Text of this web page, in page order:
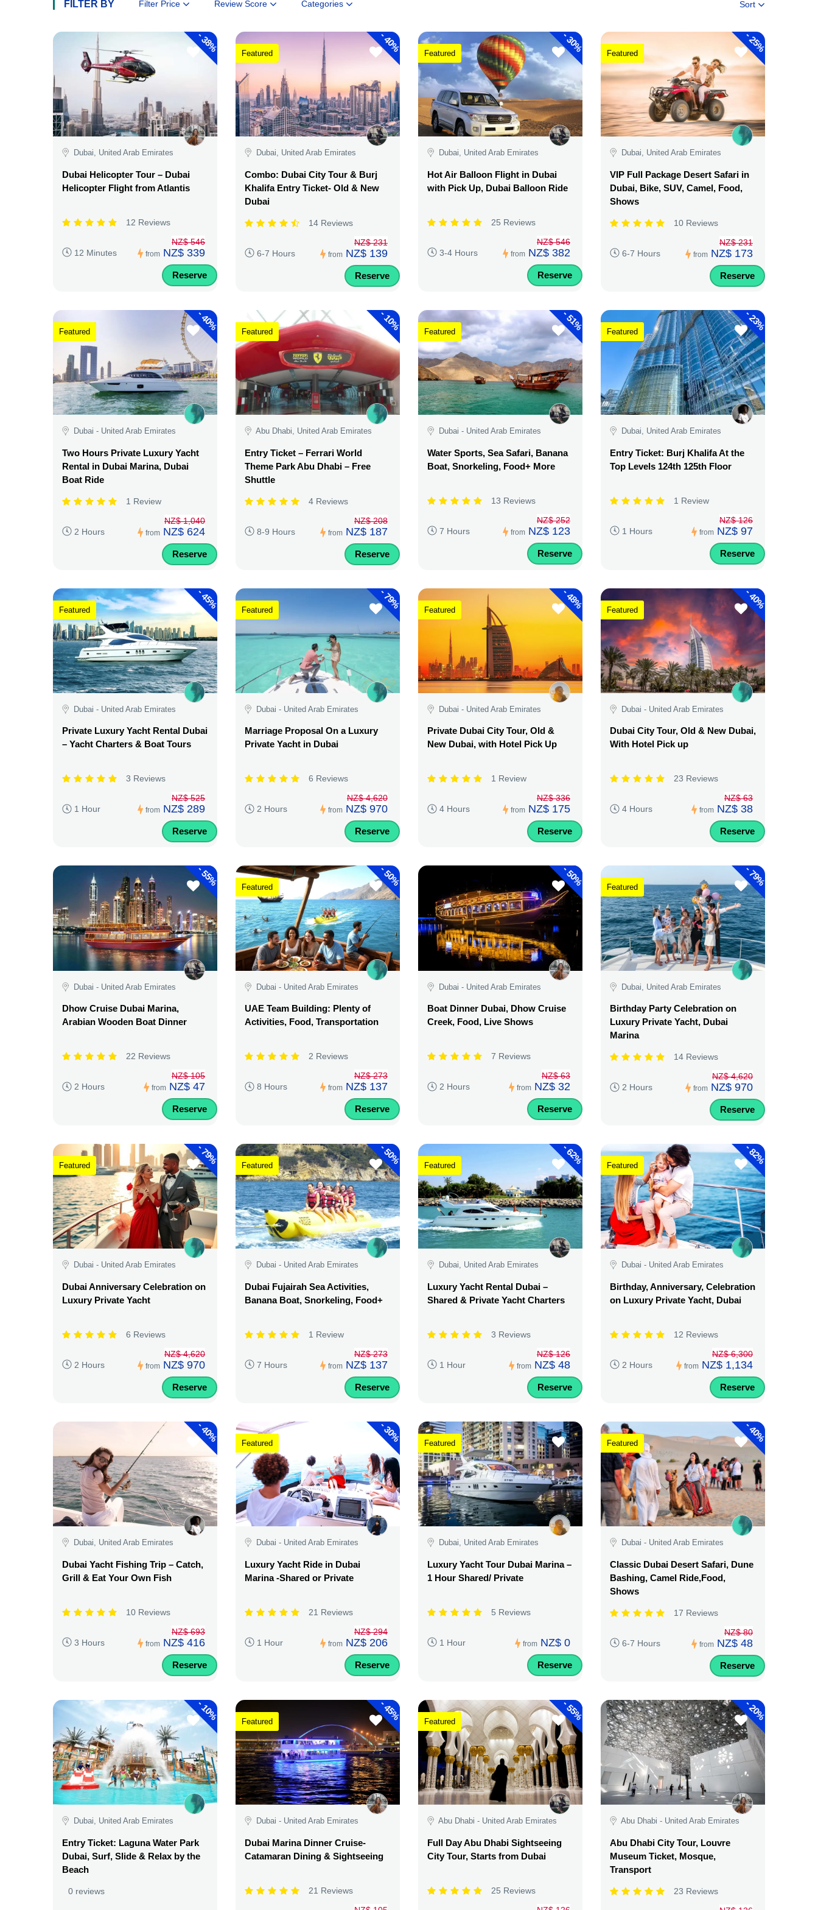
FILTER BY Filter Price Review Score Categories Sort
-
38%
Dubai, United Arab Emirates
Dubai Helicopter Tour – Dubai
Helicopter Flight from Atlantis
12 Reviews
12 Minutes from
NZ$ 546
NZ$ 339
Reserve
-
40%
Featured
Dubai, United Arab Emirates
Combo: Dubai City Tour & Burj
Khalifa Entry Ticket- Old & New
Dubai
14 Reviews
6-7 Hours from
NZ$ 231
NZ$ 139
Reserve
-
30%
Featured
Dubai, United Arab Emirates
Hot Air Balloon Flight in Dubai
with Pick Up, Dubai Balloon Ride
25 Reviews
3-4 Hours from
NZ$ 546
NZ$ 382
Reserve
-
25%
Featured
Dubai, United Arab Emirates
VIP Full Package Desert Safari in
Dubai, Bike, SUV, Camel, Food,
Shows
10 Reviews
6-7 Hours from
NZ$ 231
NZ$ 173
Reserve
-
40%
Featured
Dubai - United Arab Emirates
Two Hours Private Luxury Yacht
Rental in Dubai Marina, Dubai
Boat Ride
1 Review
2 Hours from
NZ$ 1,040
NZ$ 624
Reserve
-
10%
Featured
Abu Dhabi, United Arab Emirates
Entry Ticket – Ferrari World
Theme Park Abu Dhabi – Free
Shuttle
4 Reviews
8-9 Hours from
NZ$ 208
NZ$ 187
Reserve
-
51%
Featured
Dubai - United Arab Emirates
Water Sports, Sea Safari, Banana
Boat, Snorkeling, Food+ More
13 Reviews
7 Hours from
NZ$ 252
NZ$ 123
Reserve
-
23%
Featured
Dubai, United Arab Emirates
Entry Ticket: Burj Khalifa At the
Top Levels 124th 125th Floor
1 Review
1 Hours from
NZ$ 126
NZ$ 97
Reserve
-
45%
Featured
Dubai - United Arab Emirates
Private Luxury Yacht Rental Dubai
– Yacht Charters & Boat Tours
3 Reviews
1 Hour from
NZ$ 525
NZ$ 289
Reserve
-
79%
Featured
Dubai - United Arab Emirates
Marriage Proposal On a Luxury
Private Yacht in Dubai
6 Reviews
2 Hours from
NZ$ 4,620
NZ$ 970
Reserve
-
48%
Featured
Dubai - United Arab Emirates
Private Dubai City Tour, Old &
New Dubai, with Hotel Pick Up
1 Review
4 Hours from
NZ$ 336
NZ$ 175
Reserve
-
40%
Featured
Dubai - United Arab Emirates
Dubai City Tour, Old & New Dubai,
With Hotel Pick up
23 Reviews
4 Hours from
NZ$ 63
NZ$ 38
Reserve
-
55%
Dubai - United Arab Emirates
Dhow Cruise Dubai Marina,
Arabian Wooden Boat Dinner
22 Reviews
2 Hours from
NZ$ 105
NZ$ 47
Reserve
-
50%
Featured
Dubai - United Arab Emirates
UAE Team Building: Plenty of
Activities, Food, Transportation
2 Reviews
8 Hours from
NZ$ 273
NZ$ 137
Reserve
-
50%
Dubai - United Arab Emirates
Boat Dinner Dubai, Dhow Cruise
Creek, Food, Live Shows
7 Reviews
2 Hours from
NZ$ 63
NZ$ 32
Reserve
-
79%
Featured
Dubai, United Arab Emirates
Birthday Party Celebration on
Luxury Private Yacht, Dubai
Marina
14 Reviews
2 Hours from
NZ$ 4,620
NZ$ 970
Reserve
-
79%
Featured
Dubai - United Arab Emirates
Dubai Anniversary Celebration on
Luxury Private Yacht
6 Reviews
2 Hours from
NZ$ 4,620
NZ$ 970
Reserve
-
50%
Featured
Dubai - United Arab Emirates
Dubai Fujairah Sea Activities,
Banana Boat, Snorkeling, Food+
1 Review
7 Hours from
NZ$ 273
NZ$ 137
Reserve
-
62%
Featured
Dubai, United Arab Emirates
Luxury Yacht Rental Dubai –
Shared & Private Yacht Charters
3 Reviews
1 Hour from
NZ$ 126
NZ$ 48
Reserve
-
82%
Featured
Dubai - United Arab Emirates
Birthday, Anniversary, Celebration
on Luxury Private Yacht, Dubai
12 Reviews
2 Hours from
NZ$ 6,300
NZ$ 1,134
Reserve
-
40%
Dubai, United Arab Emirates
Dubai Yacht Fishing Trip – Catch,
Grill & Eat Your Own Fish
10 Reviews
3 Hours from
NZ$ 693
NZ$ 416
Reserve
-
30%
Featured
Dubai - United Arab Emirates
Luxury Yacht Ride in Dubai
Marina -Shared or Private
21 Reviews
1 Hour from
NZ$ 294
NZ$ 206
Reserve
Featured
Dubai, United Arab Emirates
Luxury Yacht Tour Dubai Marina –
1 Hour Shared/ Private
5 Reviews
1 Hour from NZ$ 0
Reserve
-
40%
Featured
Dubai - United Arab Emirates
Classic Dubai Desert Safari, Dune
Bashing, Camel Ride,Food,
Shows
17 Reviews
6-7 Hours from
NZ$ 80
NZ$ 48
Reserve
-
10%
Dubai, United Arab Emirates
Entry Ticket: Laguna Water Park
Dubai, Surf, Slide & Relax by the
Beach
0 reviews
-
45%
Featured
Dubai - United Arab Emirates
Dubai Marina Dinner Cruise-
Catamaran Dining & Sightseeing
21 Reviews
-
55%
Featured
Abu Dhabi - United Arab Emirates
Full Day Abu Dhabi Sightseeing
City Tour, Starts from Dubai
25 Reviews
-
20%
Abu Dhabi - United Arab Emirates
Abu Dhabi City Tour, Louvre
Museum Ticket, Mosque,
Transport
23 Reviews